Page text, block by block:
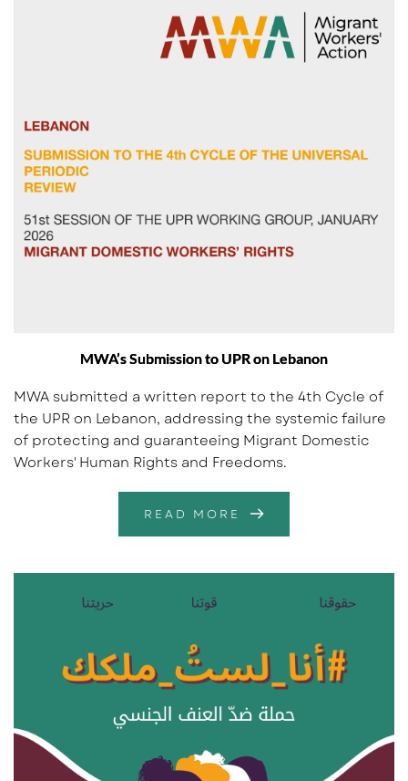
MWA’s Submission to UPR on Lebanon
MWA submitted a written report to the 4th Cycle of
the UPR on Lebanon, addressing the systemic failure
of protecting and guaranteeing Migrant Domestic
Workers' Human Rights and Freedoms.
READ MORE